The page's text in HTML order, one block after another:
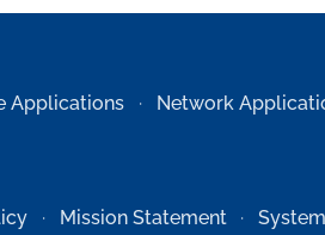
Applications Network
Mission Statement